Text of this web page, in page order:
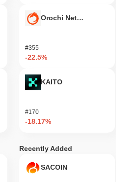
Orochi Network
#355
-22.5%
KAITO
#170
-18.17%
Recently Added
SACOIN